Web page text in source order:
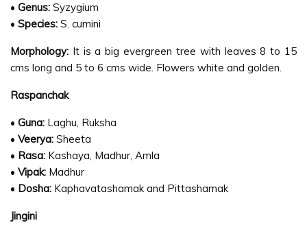
• Genus: Syzygium
• Species: S. cumini
Morphology: It is a big evergreen tree with leaves 8 to 15
cms long and 5 to 6 cms wide. Flowers white and golden.
Raspanchak
• Guna: Laghu, Ruksha
• Veerya: Sheeta
• Rasa: Kashaya, Madhur, Amla
• Vipak: Madhur
• Dosha: Kaphavatashamak and Pittashamak
Jingini